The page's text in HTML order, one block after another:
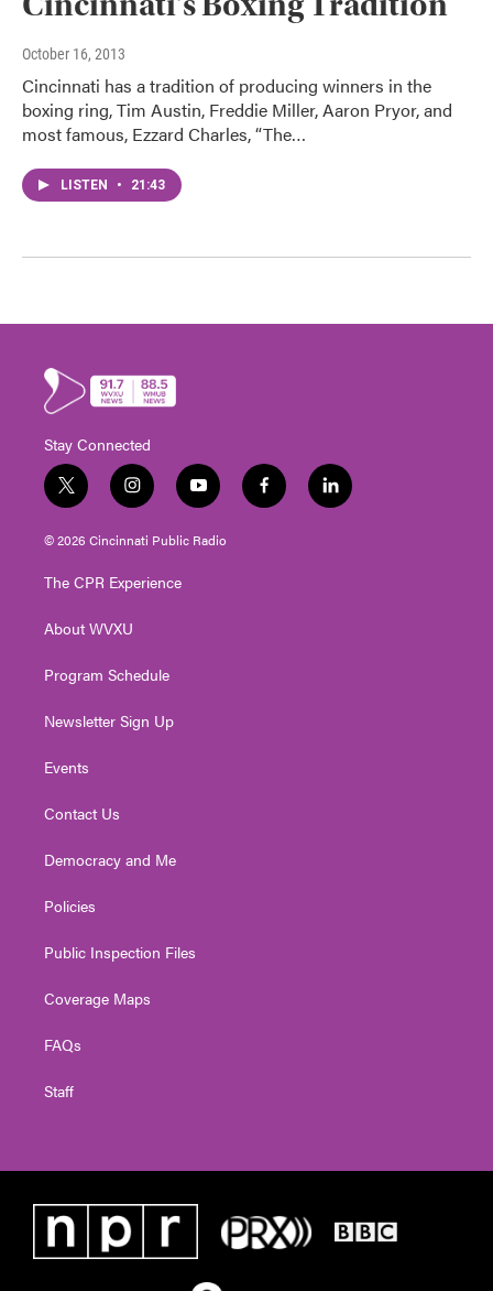
October 16, 2013
Cincinnati has a tradition of producing winners in the
boxing ring, Tim Austin, Freddie Miller, Aaron Pryor, and
most famous, Ezzard Charles, “The…
LISTEN • 21:43
Stay Connected
t
w
i
t
e
i
n
s
t
g
a
y
o
u
t
f
a
l
i
© 2026 Cincinnati Public Radio
The CPR Experience
About WVXU
Program Schedule
Newsletter Sign Up
Events
Contact Us
Democracy and Me
Policies
Public Inspection Files
Coverage Maps
FAQs
Staff